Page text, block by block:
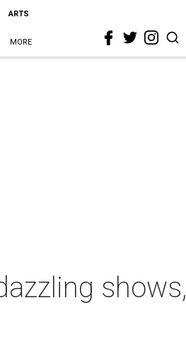
ARTS
MORE
shows,